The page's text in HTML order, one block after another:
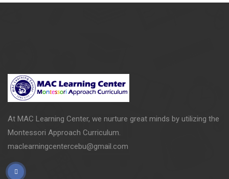
At MAC Learning Center, we nurture great minds by utilizing the
Montessori Approach Curriculum.
maclearningcentercebu@gmail.com